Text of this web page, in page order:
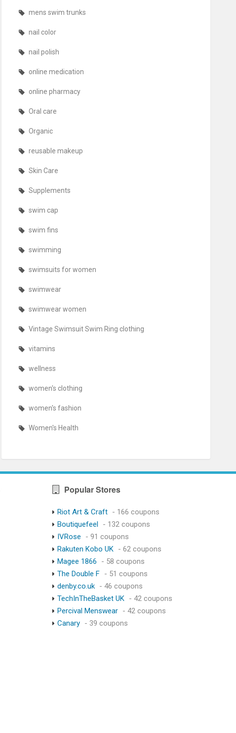
mens swim trunks
nail color
nail polish
online medication
online pharmacy
Oral care
Organic
reusable makeup
Skin Care
Supplements
swim cap
swim fins
swimming
swimsuits for women
swimwear
swimwear women
Vintage Swimsuit Swim Ring clothing
vitamins
wellness
women's clothing
women's fashion
Women's Health
Popular Stores
Riot Art & Craft - 166 coupons
Boutiquefeel - 132 coupons
IVRose
- 91 coupons
Rakuten Kobo UK - 62 coupons
Magee 1866
- 58 coupons
The Double F - 51 coupons
denby.co.uk - 46 coupons
TechInTheBasket UK - 42 coupons
Percival Menswear - 42 coupons
Canary - 39 coupons